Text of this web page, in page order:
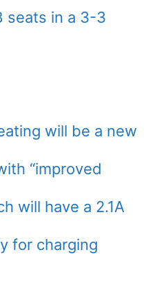
seats in a 3-3
will be a new
“improved
will have a 2.1A
for charging